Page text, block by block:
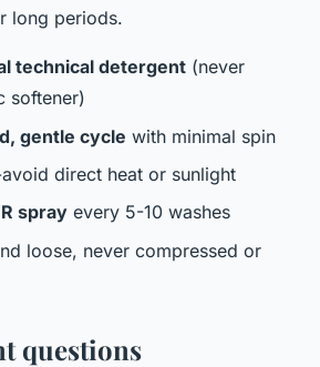
long periods.
technical detergent (never
softener)
gentle cycle with minimal spin
direct heat or sunlight
spray every 5-10 washes
loose, never compressed or
questions